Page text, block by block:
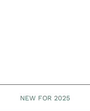
NEW FOR 2025